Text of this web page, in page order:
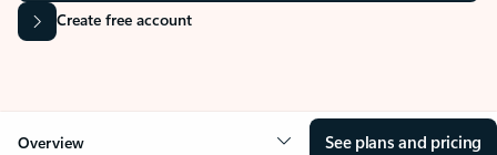
Create free account
Overview See plans and pricing